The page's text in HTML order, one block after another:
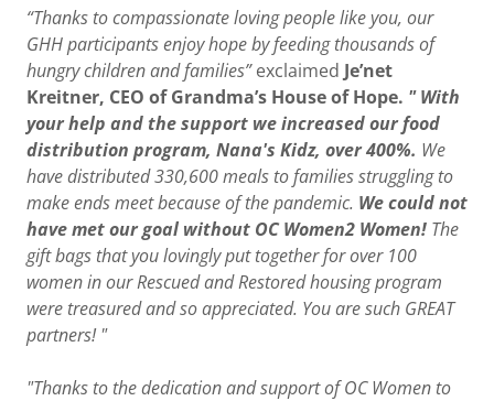
“Thanks to compassionate loving people like you, our
GHH participants enjoy hope by feeding thousands of
hungry children and families”exclaimed Je’net
Kreitner, CEO of Grandma’s House of Hope. " With
your help and the support we increased our food
distribution program, Nana's Kidz, over 400%. We
have distributed 330,600 meals to families struggling to
make ends meet because of the pandemic. We could not
have met our goal without OC Women2 Women! The
gift bags that you lovingly put together for over 100
women in our Rescued and Restored housing program
were treasured and so appreciated. You are such GREAT
partners! "
"Thanks to the dedication and support of OC Women to